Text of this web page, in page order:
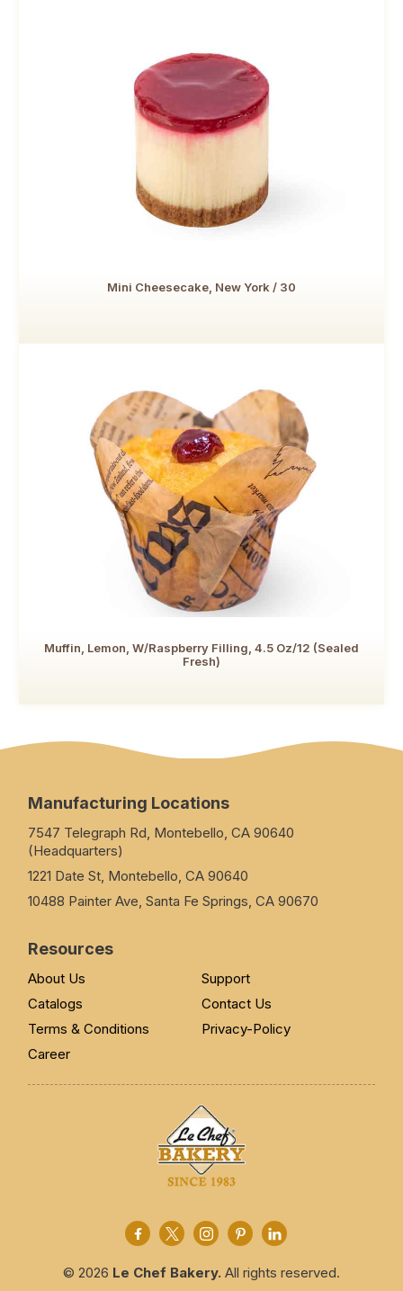
Mini Cheesecake, New York / 30
Muffin, Lemon, W/Raspberry Filling, 4.5 Oz/12 (Sealed
Fresh)
Manufacturing Locations
7547 Telegraph Rd, Montebello, CA 90640
(Headquarters)
1221 Date St, Montebello, CA 90640
10488 Painter Ave, Santa Fe Springs, CA 90670
Resources
About Us
Support
Catalogs
Contact Us
Terms & Conditions
Privacy-Policy
Career
© 2026 Le Chef Bakery. All rights reserved.